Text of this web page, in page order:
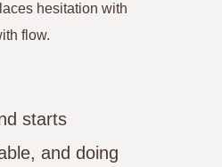
hesitation with
flow.
starts
and doing